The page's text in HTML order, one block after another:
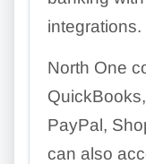
integrations.
North One
PayPal,
can also